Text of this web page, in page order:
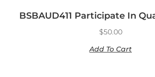
BSBAUD411 Participate In
$50.00
Add To Cart